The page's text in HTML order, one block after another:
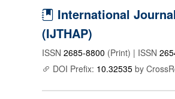
International
(IJTHAP)
ISSN 2685-8800 (Print) | ISSN
DOI Prefix: 10.32535 by